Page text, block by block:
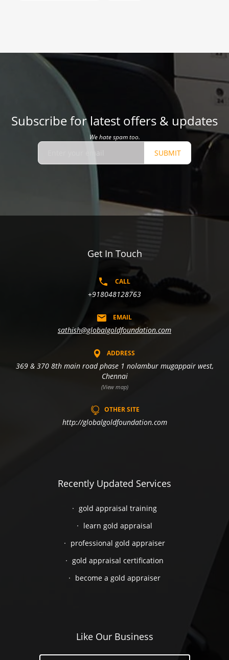
Subscribe for latest offers & updates
We hate spam too.
SUBMIT
Get In Touch
CALL
+918048128763
EMAIL
sathish@globalgoldfoundation.com
ADDRESS
369 & 370 8th main road phase 1 nolambur mugappair west,
Chennai
(View map)
OTHER SITE
http://globalgoldfoundation.com
Recently Updated Services
gold appraisal training
learn gold appraisal
professional gold appraiser
gold appraisal certification
become a gold appraiser
Like Our Business